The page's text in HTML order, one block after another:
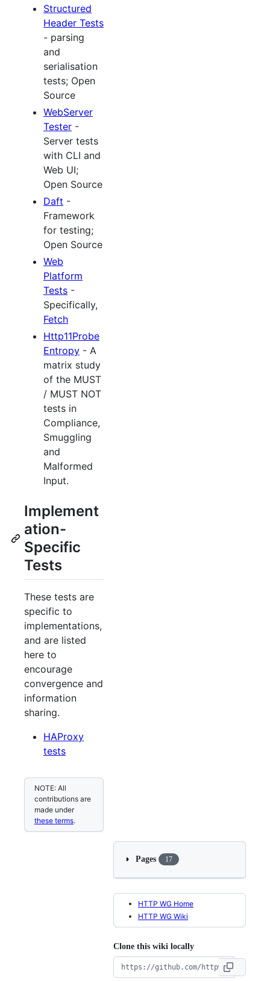
Structured
Header Tests
- parsing
and
serialisation
tests; Open
Source
WebServer
Tester -
Server tests
with CLI and
Web UI;
Open Source
Daft -
Framework
for testing;
Open Source
Web
Platform
Tests -
Specifically,
Fetch
Http11Probe
Entropy - A
matrix study
of the MUST
/ MUST NOT
tests in
Compliance,
Smuggling
and
Malformed
Input.
Implement
ation-
Specific
Tests
These tests are
specific to
implementations,
and are listed
here to
encourage
convergence and
information
sharing.
HAProxy
tests
NOTE: All
contributions are
made under
these terms.
Pages 17
HTTP WG Home
HTTP WG Wiki
Clone this wiki locally